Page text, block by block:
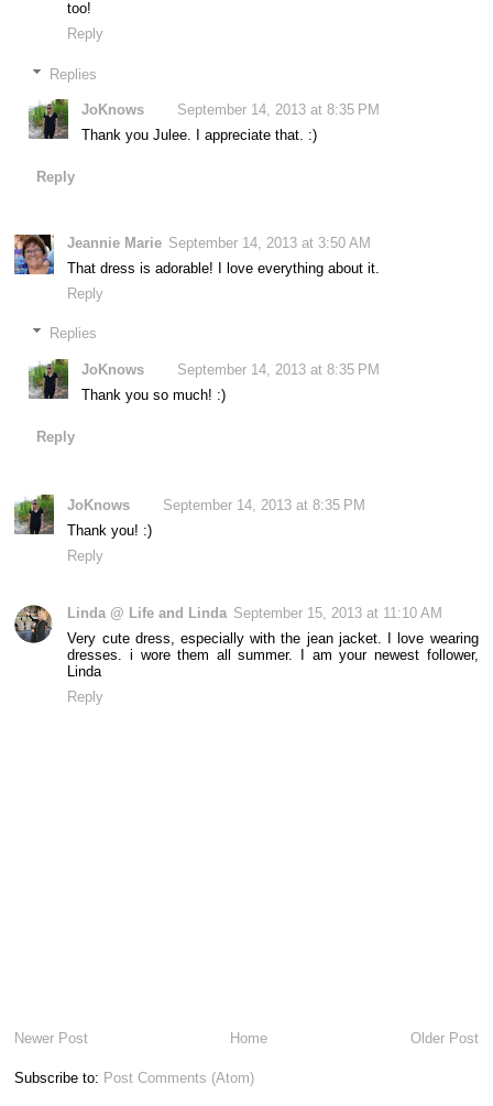
too!
Reply
Replies
JoKnows
September 14, 2013 at 8:35 PM
Thank you Julee. I appreciate that. :)
Reply
Jeannie Marie September 14, 2013 at 3:50 AM
That dress is adorable! I love everything about it.
Reply
Replies
JoKnows
September 14, 2013 at 8:35 PM
Thank you so much! :)
Reply
JoKnows
September 14, 2013 at 8:35 PM
Thank you! :)
Reply
Linda @ Life and Linda September 15, 2013 at 11:10 AM
Very cute dress, especially with the jean jacket. I love wearing
dresses. i wore them all summer. I am your newest follower,
Linda
Reply
Newer Post Older Post
Home
Subscribe to: Post Comments (Atom)